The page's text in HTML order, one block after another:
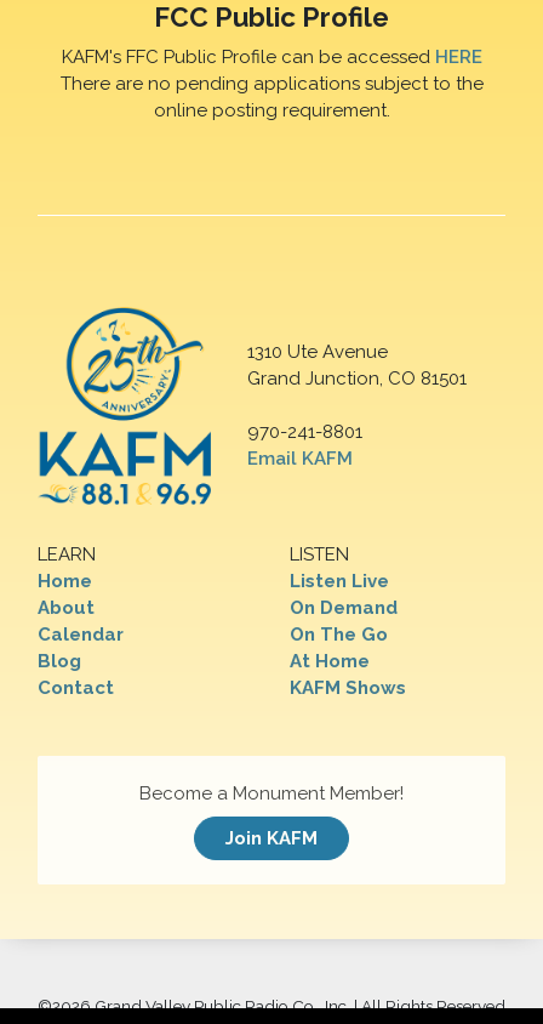
FCC Public Profile
KAFM's FFC Public Profile can be accessed HERE
There are no pending applications subject to the
online posting requirement.
1310 Ute Avenue
Grand Junction, CO 81501
970-241-8801
Email KAFM
LEARN
Home
About
Calendar
Blog
Contact
LISTEN
Listen Live
On Demand
On The Go
At Home
KAFM Shows
Become a Monument Member!
Join KAFM
©2026 Grand Valley Public Radio Co., Inc. | All Rights Reserved